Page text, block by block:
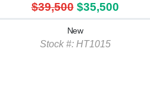
$39,500 $35,500
New
Stock #: HT1015